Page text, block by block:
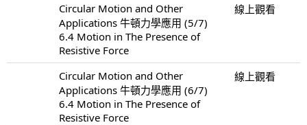
Circular Motion and Other
Applications 牛頓力學應用 (5/7)
6.4 Motion in The Presence of
Resistive Force
線上觀看
Circular Motion and Other
Applications 牛頓力學應用 (6/7)
6.4 Motion in The Presence of
Resistive Force
線上觀看